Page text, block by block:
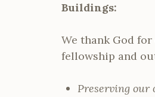
Buildings:
We thank God
fellowship and
Preserving our